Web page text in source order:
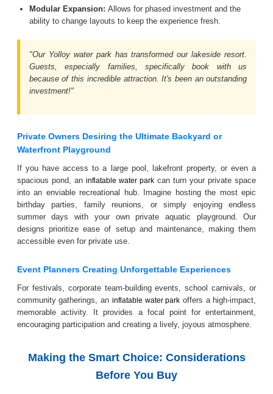
Modular Expansion: Allows for phased investment and the
ability to change layouts to keep the experience fresh.
"Our Yolloy water park has transformed our lakeside resort.
Guests, especially families, specifically book with us
because of this incredible attraction. It's been an outstanding
investment!"
Private Owners Desiring the Ultimate Backyard or
Waterfront Playground
If you have access to a large pool, lakefront property, or even a
spacious pond, an inflatable water park can turn your private space
into an enviable recreational hub. Imagine hosting the most epic
birthday parties, family reunions, or simply enjoying endless
summer days with your own private aquatic playground. Our
designs prioritize ease of setup and maintenance, making them
accessible even for private use.
Event Planners Creating Unforgettable Experiences
For festivals, corporate team-building events, school carnivals, or
community gatherings, an inflatable water park offers a high-impact,
memorable activity. It provides a focal point for entertainment,
encouraging participation and creating a lively, joyous atmosphere.
Making the Smart Choice: Considerations
Before You Buy